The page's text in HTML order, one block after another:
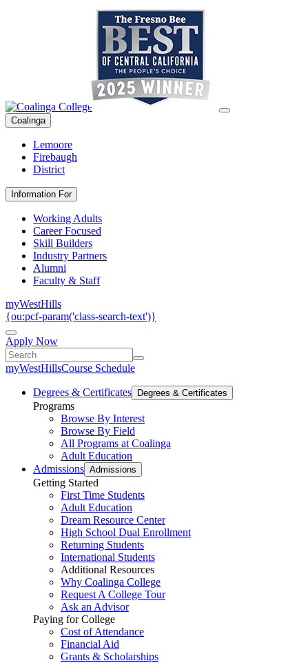
Coalinga
Lemoore
Firebaugh
District
Information For
Working Adults
Career Focused
Skill Builders
Industry Partners
Alumni
Faculty & Staff
myWestHills
{ou:pcf-param('class-search-text')}
Apply Now
myWestHillsCourse Schedule
Degrees & Certificates Degrees & Certificates
Programs
Browse By Interest
Browse By Field
All Programs at Coalinga
Adult Education
Admissions Admissions
Getting Started
First Time Students
Adult Education
Dream Resource Center
High School Dual Enrollment
Returning Students
International Students
Additional Resources
Why Coalinga College
Request A College Tour
Ask an Advisor
Paying for College
Cost of Attendance
Financial Aid
Grants & Scholarships